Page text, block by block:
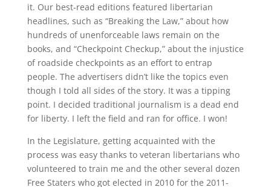
it. Our best-read editions featured libertarian
headlines, such as “Breaking the Law,” about how
hundreds of unenforceable laws remain on the
books, and “Checkpoint Checkup,” about the injustice
of roadside checkpoints as an effort to entrap
people. The advertisers didn’t like the topics even
though I told all sides of the story. It was a tipping
point. I decided traditional journalism is a dead end
for liberty. I left the field and ran for office. I won!
In the Legislature, getting acquainted with the
process was easy thanks to veteran libertarians who
volunteered to train me and the other several dozen
Free Staters who got elected in 2010 for the 2011-